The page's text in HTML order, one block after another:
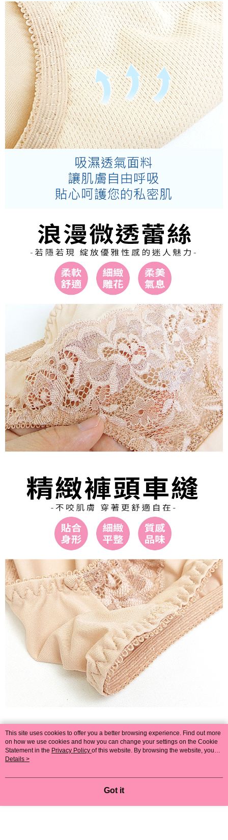
This site uses cookies to offer you a better browsing experience. Find out more
on how we use cookies and how you can change your settings on the Cookie
Statement in the Privacy Policy of this website. By browsing the website, you
agree to our use of cookies as described in our Cookie Statement.
Details >
Got it